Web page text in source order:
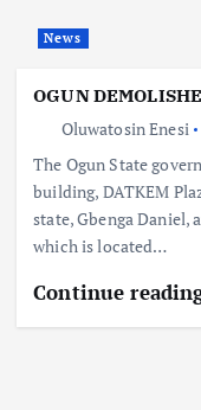
News
OGUN
Oluwatosin Enesi
The Ogun State
building, DATKEM
state, Gbenga Daniel,
which is located…
Continue